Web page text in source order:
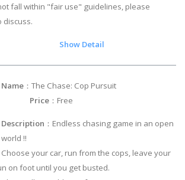
fall within "fair use" guidelines, please
discuss.
Show Detail
Name ：The Chase: Cop Pursuit
Price ：Free
Description ：Endless chasing game in an open
world !!
Choose your car, run from the cops, leave your
on foot until you get busted.